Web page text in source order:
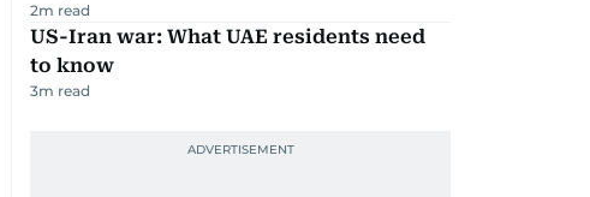
2m read
US-Iran war: What UAE residents need
to know
3m read